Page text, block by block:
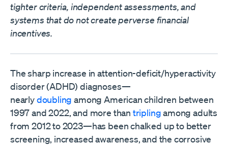
tighter criteria, independent assessments, and
systems that do not create perverse financial
incentives.
The sharp increase in attention-deficit/hyperactivity
disorder (ADHD) diagnoses—
nearlydoubling among American children between
1997 and 2022, and more than triplingamong adults
from 2012 to 2023—has been chalked up to better
screening, increased awareness, and the corrosive